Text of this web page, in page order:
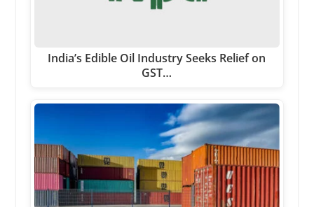
India’s Edible Oil Industry Seeks Relief on
GST…